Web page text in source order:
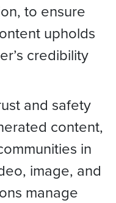
to ensure
upholds
credibility
and safety
content,
in
image, and
manage